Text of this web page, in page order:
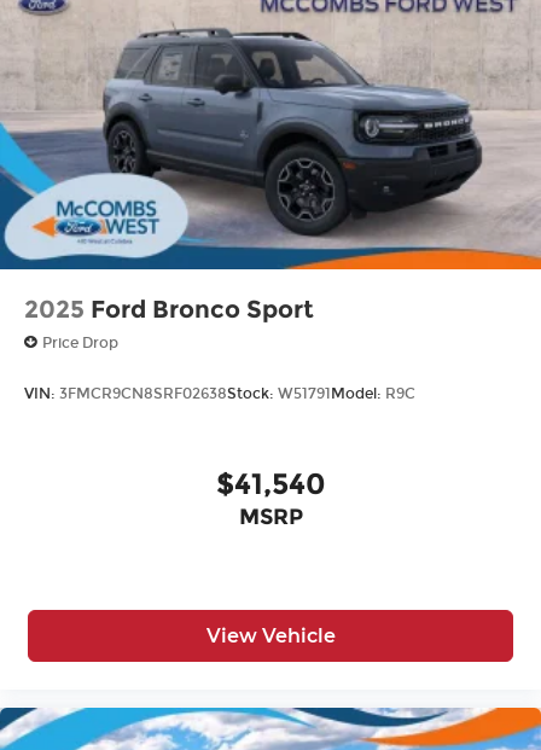
2025 Ford Bronco Sport
Price Drop
VIN: 3FMCR9CN8SRF02638Stock: W51791Model: R9C
$41,540
MSRP
View Vehicle